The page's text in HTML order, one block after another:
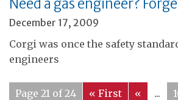
Need a gas engineer?
December 17, 2009
Corgi was once the safety
engineers
Page 21 of 24 « First « ...